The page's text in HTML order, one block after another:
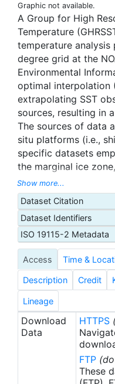
Graphic not available.
A Group for High
Temperature
temperature
degree grid at the
Environmental
optimal interpolation
extrapolating SST
sources, resulting in
The sources of data
situ platforms (i.e.,
specific datasets
the marginal ice
used to generate
version of this file is
day latency), and
after 2 weeks. Note
(AVHRR-OI),
there is a companion
microwave satellite
2002.
Show more...
Dataset Citation
Dataset Identifiers
ISO 19115-2 Metadata
Access Time &
Description Credit
Lineage
Download
Data
HTTPS
FTP
These